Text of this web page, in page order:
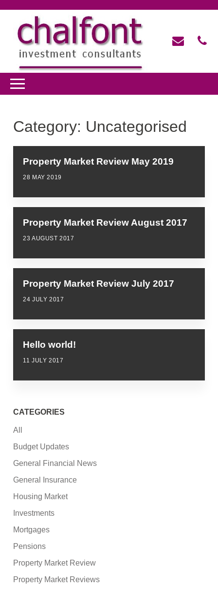
Category: Uncategorised
Property Market Review May 2019
28 MAY 2019
Property Market Review August 2017
23 AUGUST 2017
Property Market Review July 2017
24 JULY 2017
Hello world!
11 JULY 2017
CATEGORIES
All
Budget Updates
General Financial News
General Insurance
Housing Market
Investments
Mortgages
Pensions
Property Market Review
Property Market Reviews